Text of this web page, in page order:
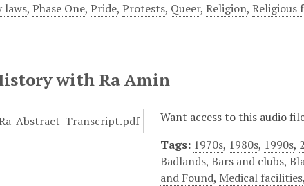
laws,Phase One,Pride,Protests, Queer,Religion,Religious
with Ra Amin
Want access to this audio
Tags: 1970s, 1980s, 1990s,
Badlands,Bars and clubs,
and Found, Medical facilities